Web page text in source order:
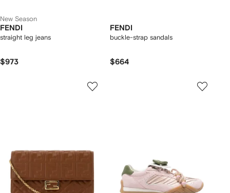
New Season
FENDI
straight leg jeans
$973
FENDI
buckle-strap sandals
$664